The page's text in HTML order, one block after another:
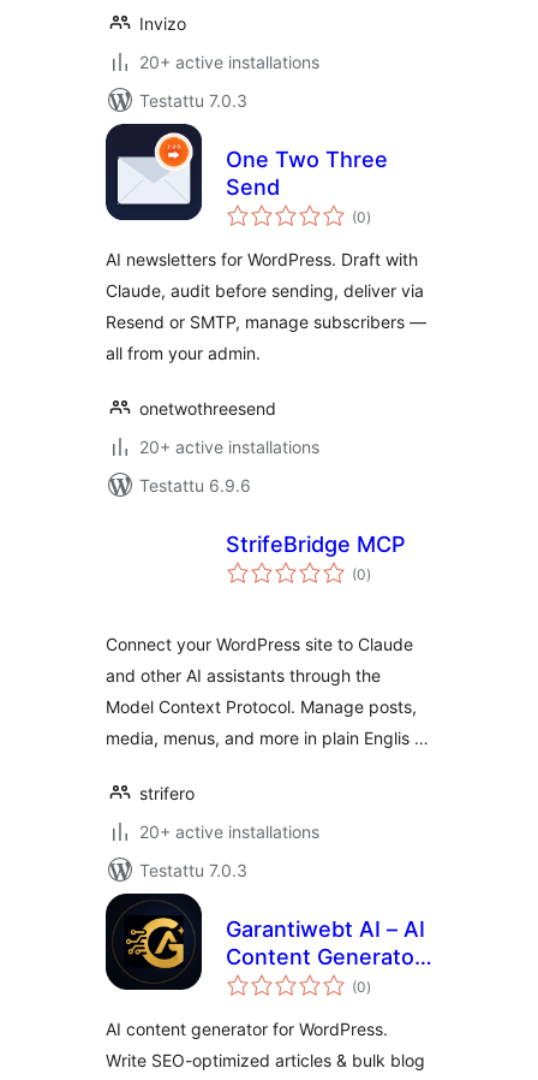
Invizo
20+ active installations
Testattu 7.0.3
One Two Three
Send
(0arvosanat
yhteensä
)
AI newsletters for WordPress. Draft with
Claude, audit before sending, deliver via
Resend or SMTP, manage subscribers —
all from your admin.
onetwothreesend
20+ active installations
Testattu 6.9.6
StrifeBridge MCP
(0arvosanat
yhteensä
)
Connect your WordPress site to Claude
and other AI assistants through the
Model Context Protocol. Manage posts,
media, menus, and more in plain Englis …
strifero
20+ active installations
Testattu 7.0.3
Garantiwebt AI – AI
Content Generator
(Claude, OpenAI &
(0arvosanat
yhteensä
)
AI content generator for WordPress.
Write SEO-optimized articles & bulk blog